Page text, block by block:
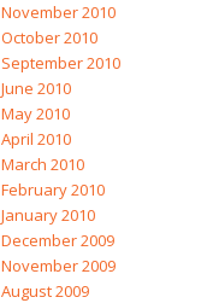
November 2010
October 2010
September 2010
June 2010
May 2010
April 2010
March 2010
February 2010
January 2010
December 2009
November 2009
August 2009